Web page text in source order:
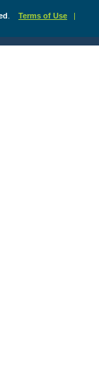
Terms of Use |